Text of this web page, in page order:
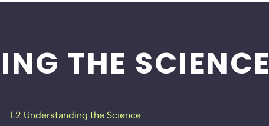
THE SCIENCE
1.2 Understanding the Science